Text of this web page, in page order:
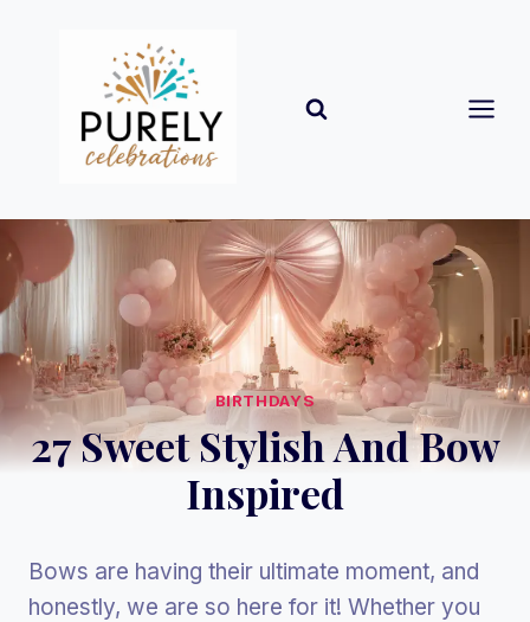
BIRTHDAYS
27 Sweet Stylish And Bow
Inspired
Bows are having their ultimate moment, and
honestly, we are so here for it! Whether you